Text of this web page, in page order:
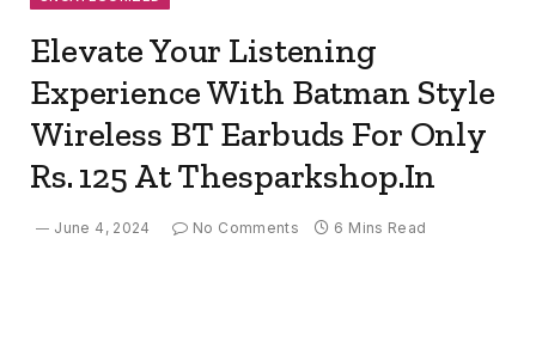
Elevate Your Listening
Experience With Batman Style
Wireless BT Earbuds For Only
Rs. 125 At Thesparkshop.In
June 4, 2024 No Comments 6 Mins Read